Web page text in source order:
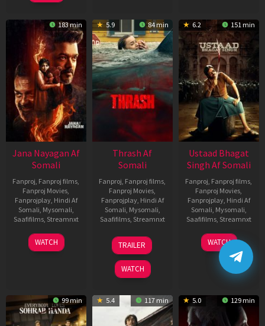
183 min
Jana Nayagan Af
Somali
Fanproj Fanproj films
Fanproj Movies
Fanprojplay, Hindi Af
Somali Mysomali
Saafifilms, Streamnxt
10
Apr
WATCH
5.9 84 min
Thrash Af
Somali
Fanproj Fanproj films
Fanproj Movies
Fanprojplay, Hindi Af
Somali Mysomali
Saafifilms, Streamnxt
10
Apr
2026
TRAILER
WATCH
6.2 151 min
Ustaad Bhagat
Singh Af Somali
Fanproj Fanproj films
Fanproj Movies
Fanprojplay, Hindi Af
Somali Mysomali
Saafifilms, Streamnxt
18
Mar
2026
WATCH
99 min 5.4 117 min 5.0 129 min